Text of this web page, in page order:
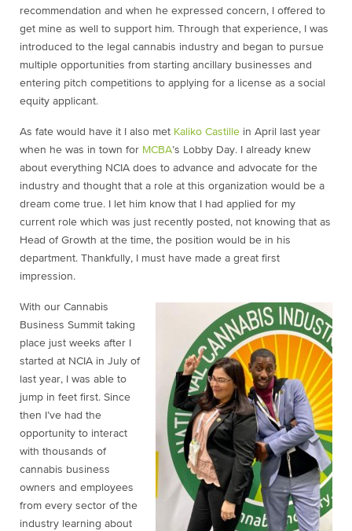
recommendation and when he expressed concern, I offered to
get mine as well to support him. Through that experience, I was
introduced to the legal cannabis industry and began to pursue
multiple opportunities from starting ancillary businesses and
entering pitch competitions to applying for a license as a social
equity applicant.
As fate would have it I also met Kaliko Castille in April last year
when he was in town for MCBA’s Lobby Day. I already knew
about everything NCIA does to advance and advocate for the
industry and thought that a role at this organization would be a
dream come true. I let him know that I had applied for my
current role which was just recently posted, not knowing that as
Head of Growth at the time, the position would be in his
department. Thankfully, I must have made a great first
impression.
With our Cannabis
Business Summit taking
place just weeks after I
started at NCIA in July of
last year, I was able to
jump in feet first. Since
then I’ve had the
opportunity to interact
with thousands of
cannabis business
owners and employees
from every sector of the
industry learning about